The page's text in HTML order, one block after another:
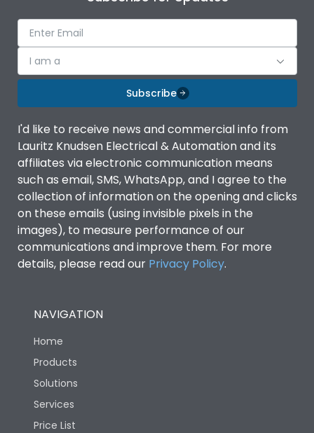
I am a
Subscribe
I'd like to receive news and commercial info from
Lauritz Knudsen Electrical & Automation and its
affiliates via electronic communication means
such as email, SMS, WhatsApp, and I agree to the
collection of information on the opening and clicks
on these emails (using invisible pixels in the
images), to measure performance of our
communications and improve them. For more
details, please read our Privacy Policy.
NAVIGATION
Home
Products
Solutions
Services
Price List